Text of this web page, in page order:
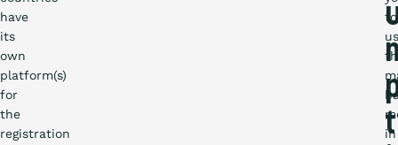
have
its
own
platform(s)
for
the
registration
t
to
in